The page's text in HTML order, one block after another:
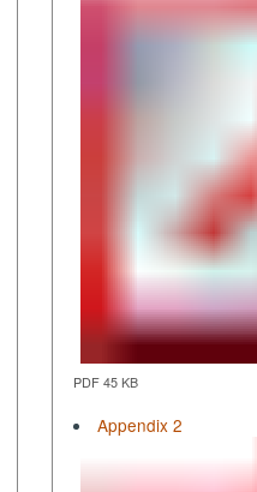
PDF 45 KB
Appendix 2